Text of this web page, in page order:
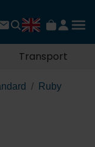
Transport
Ruby